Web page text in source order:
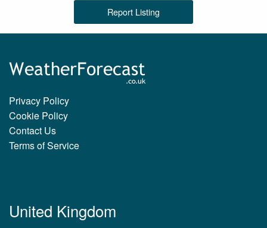
Report Listing
Privacy Policy
Cookie Policy
Contact Us
Terms of Service
United Kingdom